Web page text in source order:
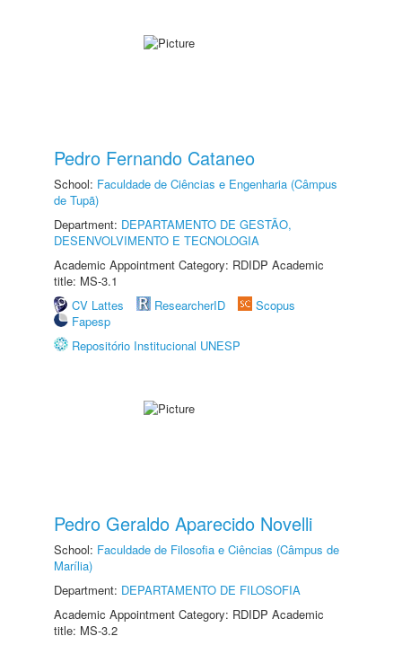
Pedro Fernando Cataneo
School: Faculdade de Ciências e Engenharia (Câmpus
de Tupã)
Department: DEPARTAMENTO DE GESTÃO,
DESENVOLVIMENTO E TECNOLOGIA
Academic Appointment Category: RDIDP Academic
title: MS-3.1
CV Lattes
ResearcherID
Scopus
Fapesp
Repositório Institucional UNESP
Pedro Geraldo Aparecido Novelli
School: Faculdade de Filosofia e Ciências (Câmpus de
Marília)
Department: DEPARTAMENTO DE FILOSOFIA
Academic Appointment Category: RDIDP Academic
title: MS-3.2